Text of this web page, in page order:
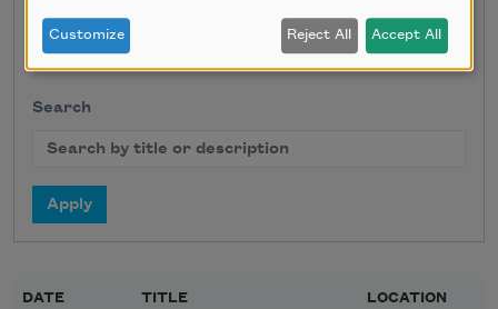
Search
DATE TITLE LOCATION
Customize Reject All Accept All